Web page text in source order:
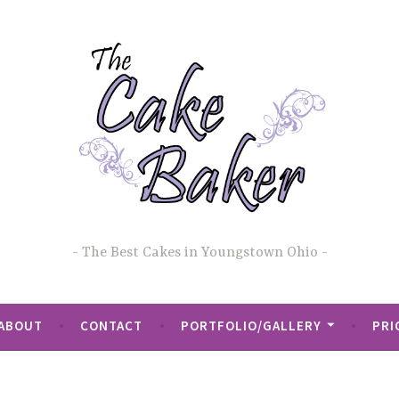
The Best Cakes in Youngstown Ohio
CONTACT PORTFOLIO/GALLERY